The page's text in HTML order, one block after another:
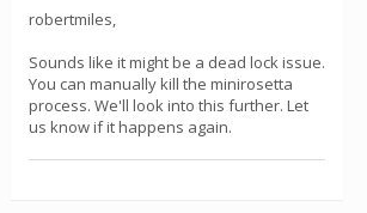
robertmiles,
Sounds like it might be a dead lock issue.
You can manually kill the minirosetta
process. We'll look into this further. Let
us know if it happens again.